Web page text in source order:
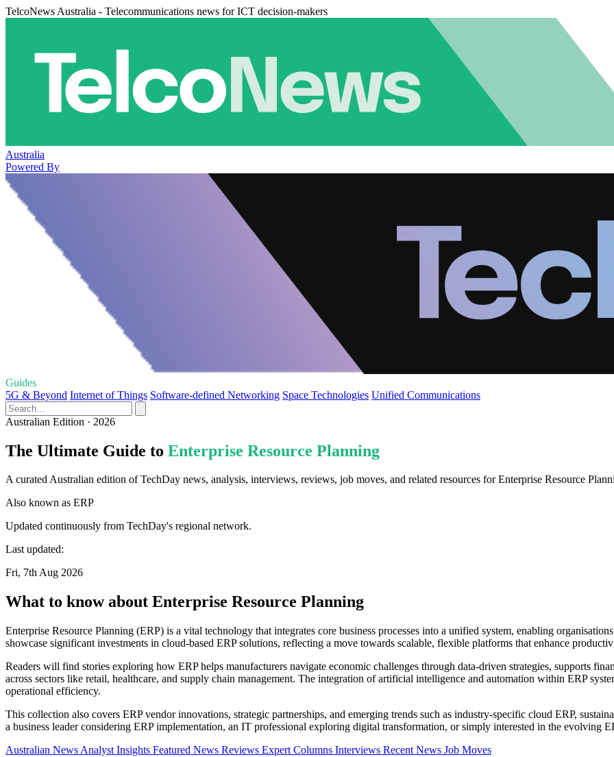
TelcoNews Australia - Telecommunications news for ICT decision-makers
Australia
Powered By
Guides
5G & Beyond Internet of Things Software-defined Networking Space Technologies Unified Communications
Australian Edition · 2026
The Ultimate Guide to Enterprise Resource Planning
A curated Australian edition of TechDay news, analysis, interviews, reviews, job moves, and related resources for Enterprise Resource
Also known as ERP
Updated continuously from TechDay's regional network.
Last updated:
Fri, 7th Aug 2026
What to know about Enterprise Resource Planning
Enterprise Resource Planning (ERP) is a vital technology that integrates core business processes into a unified system, enabling
showcase significant investments in cloud-based ERP solutions, reflecting a move towards scalable, flexible platforms that enhance
Readers will find stories exploring how ERP helps manufacturers navigate economic challenges through data-driven strategies, supports
across sectors like retail, healthcare, and supply chain management. The integration of artificial intelligence and automation within ERP
operational efficiency.
This collection also covers ERP vendor innovations, strategic partnerships, and emerging trends such as industry-specific cloud ERP,
a business leader considering ERP implementation, an IT professional exploring digital transformation, or simply interested in the evolving
Australian News Analyst Insights Featured News Reviews Expert Columns Interviews Recent News Job Moves